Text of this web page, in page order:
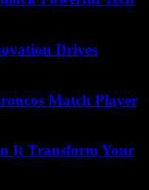
Drives
Match Player
It Transform Your